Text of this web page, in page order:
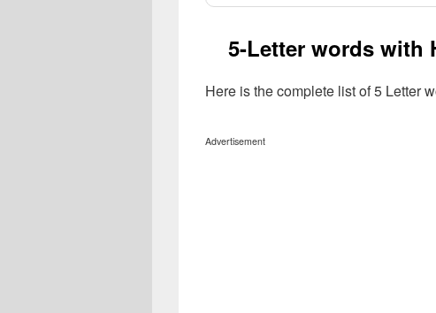
5-Letter words with
Here is the complete list of 5 Letter
Advertisement